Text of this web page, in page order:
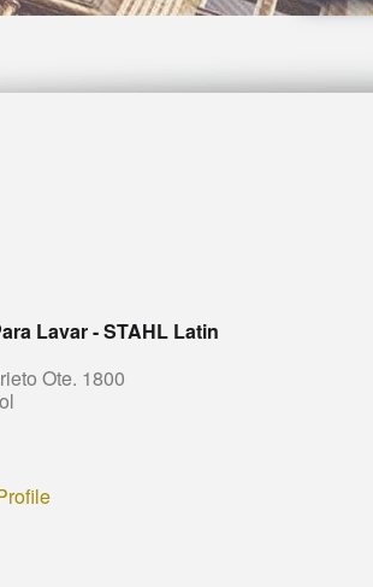
Lavar - STAHL Latin
Ote. 1800